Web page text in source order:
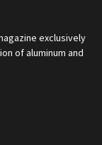
exclusively
of aluminum and